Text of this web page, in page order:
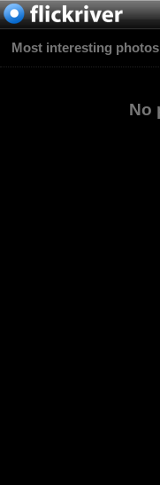
Most interesting
No